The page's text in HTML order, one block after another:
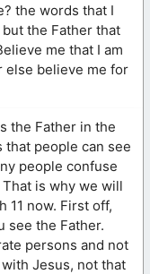
the words that I
the Father that
me that I am
else believe me for
the Father in the
that people can see
people confuse
is why we will
11 now. First off,
see the Father.
persons and not
Jesus, not that